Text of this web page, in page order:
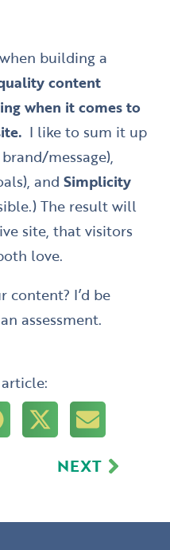
building a
content
when it comes to
I like to sum it up
message),
and Simplicity
The result will
site, that visitors
love.
content? I’d be
assessment.
NEXTNext